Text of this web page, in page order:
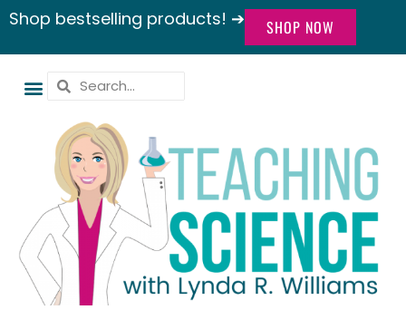
Shop bestselling products! ➔ SHOP NOW